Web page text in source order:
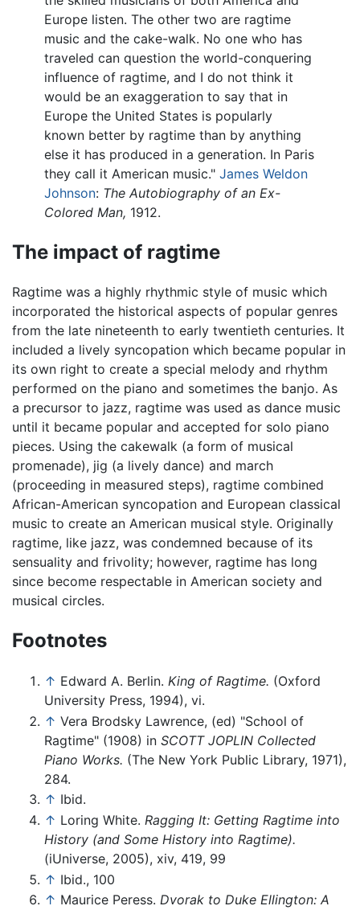
Europe listen. The other two are ragtime
music and the cake-walk. No one who has
traveled can question the world-conquering
influence of ragtime, and I do not think it
would be an exaggeration to say that in
Europe the United States is popularly
known better by ragtime than by anything
else it has produced in a generation. In Paris
they call it American music." James Weldon
Johnson: The Autobiography of an Ex-
Colored Man, 1912.
The impact of ragtime
Ragtime was a highly rhythmic style of music which
incorporated the historical aspects of popular genres
from the late nineteenth to early twentieth centuries. It
included a lively syncopation which became popular in
its own right to create a special melody and rhythm
performed on the piano and sometimes the banjo. As
a precursor to jazz, ragtime was used as dance music
until it became popular and accepted for solo piano
pieces. Using the cakewalk (a form of musical
promenade), jig (a lively dance) and march
(proceeding in measured steps), ragtime combined
African-American syncopation and European classical
music to create an American musical style. Originally
ragtime, like jazz, was condemned because of its
sensuality and frivolity; however, ragtime has long
since become respectable in American society and
musical circles.
Footnotes
↑ Edward A. Berlin. King of Ragtime. (Oxford
University Press, 1994), vi.
↑ Vera Brodsky Lawrence, (ed) "School of
Ragtime" (1908) in SCOTT JOPLIN Collected
Piano Works. (The New York Public Library, 1971),
284.
↑ Ibid.
↑ Loring White. Ragging It: Getting Ragtime into
History (and Some History into Ragtime).
(iUniverse, 2005), xiv, 419, 99
↑ Ibid., 100
↑ Maurice Peress. Dvorak to Duke Ellington: A